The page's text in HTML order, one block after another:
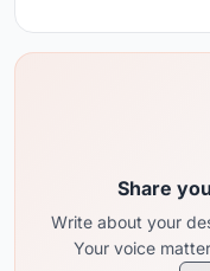
Share
Write about your
Your voice